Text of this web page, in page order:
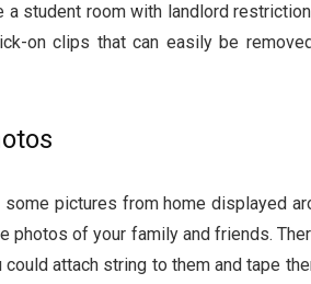
student room with landlord
on clips that can easily be
pictures from home displayed
photos of your family and friends.
attach string to them and tape